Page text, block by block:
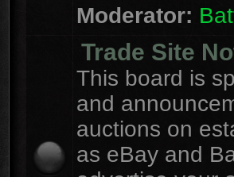
Moderator:
Trade Site
This board is
and
auctions on
as eBay and